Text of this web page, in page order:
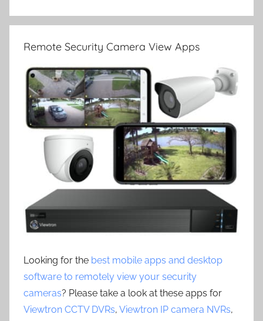
Remote Security Camera View Apps
Looking for the best mobile apps and desktop
software to remotely view your security
cameras? Please take a look at these apps for
Viewtron CCTV DVRs, Viewtron IP camera NVRs,